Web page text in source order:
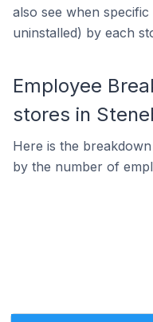
also see when
uninstalled) by each
Employee
stores in
Here is the
by the number of